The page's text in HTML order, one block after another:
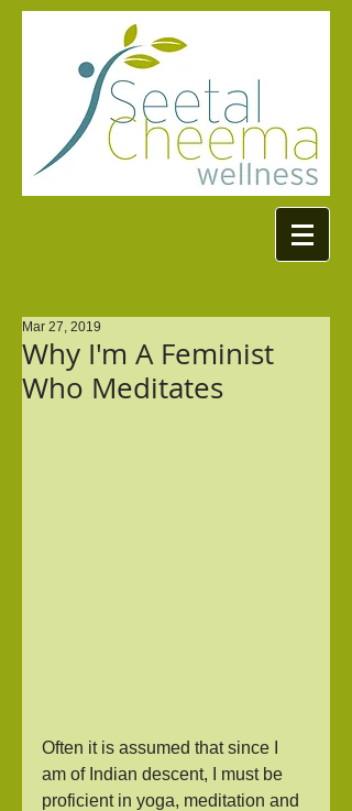
Why I'm A Feminist
Who Meditates
Mar 27, 2019
Often it is assumed that since I
am of Indian descent, I must be
proficient in yoga, meditation and